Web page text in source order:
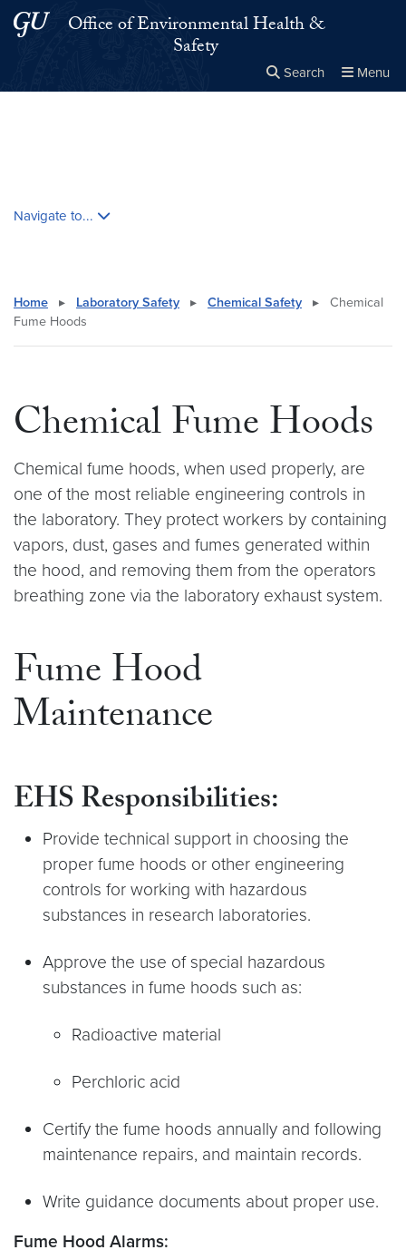
Skip to main content
Skip to main site menu
Office of Environmental Health &
Safety
Search Menu
Navigate to...
Home ▸ Laboratory Safety ▸ Chemical Safety ▸
Chemical
Fume Hoods
Chemical Fume Hoods
Chemical fume hoods, when used properly, are
one of the most reliable engineering controls in
the laboratory. They protect workers by containing
vapors, dust, gases and fumes generated within
the hood, and removing them from the operators
breathing zone via the laboratory exhaust system.
Fume Hood
Maintenance
EHS Responsibilities:
Provide technical support in choosing the
proper fume hoods or other engineering
controls for working with hazardous
substances in research laboratories.
Approve the use of special hazardous
substances in fume hoods such as:
Radioactive material
Perchloric acid
Certify the fume hoods annually and following
maintenance repairs, and maintain records.
Write guidance documents about proper use.
Fume Hood Alarms: